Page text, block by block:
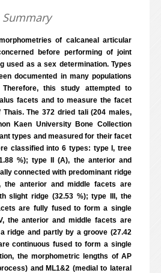
Summary
of calcaneal articular
before performing of joint
used as a sex determination. Types
documented in many populations
this study attempted to
facets and to measure the facet
The 372 dried tali (204 males,
Kaen University Bone Collection
types and measured for their facet
classified into 6 types: type I, tree
%); type II (A), the anterior and
connected with predominant ridge
the anterior and middle facets are
slight ridge (32.53 %); type III, the
are fully fused to form a single
the anterior and middle facets are
ridge and partly by a groove (27.42
continuous fused to form a single
the morphometric lengths of AP
and ML1&2 (medial to lateral